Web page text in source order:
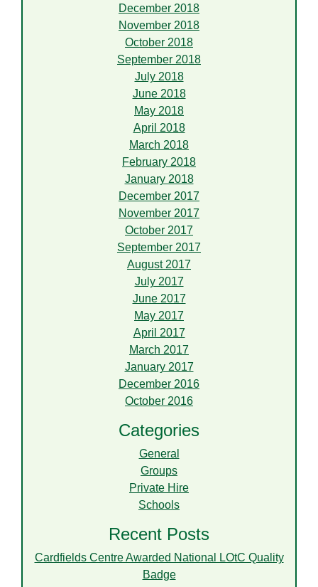
December 2018
November 2018
October 2018
September 2018
July 2018
June 2018
May 2018
April 2018
March 2018
February 2018
January 2018
December 2017
November 2017
October 2017
September 2017
August 2017
July 2017
June 2017
May 2017
April 2017
March 2017
January 2017
December 2016
October 2016
Categories
General
Groups
Private Hire
Schools
Recent Posts
Cardfields Centre Awarded National LOtC Quality
Badge